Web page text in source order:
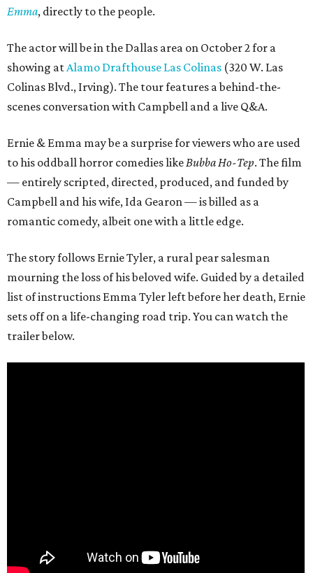
Emma, directly to the people.
The actor will be in the Dallas area on October 2 for a
showing atAlamo Drafthouse Las Colinas (320 W. Las
Colinas Blvd., Irving). The tour features a behind-the-
scenes conversation with Campbell and a live Q&A.
Ernie & Emma may be a surprise for viewers who are used
to his oddball horror comedies likeBubba Ho-Tep. The film
— entirely scripted, directed, produced, and funded by
Campbell and his wife, Ida Gearon — is billed as a
romantic comedy, albeit one with a little edge.
The story follows Ernie Tyler, a rural pear salesman
mourning the loss of his beloved wife. Guided by a detailed
list of instructions Emma Tyler left before her death, Ernie
sets off on a life-changing road trip. You can watch the
trailer below.